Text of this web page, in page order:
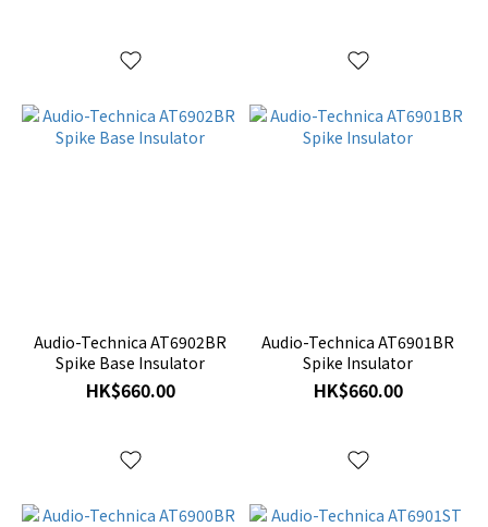
Audio-Technica AT6902BR
Spike Base Insulator
HK$660.00
Audio-Technica AT6901BR
Spike Insulator
HK$660.00